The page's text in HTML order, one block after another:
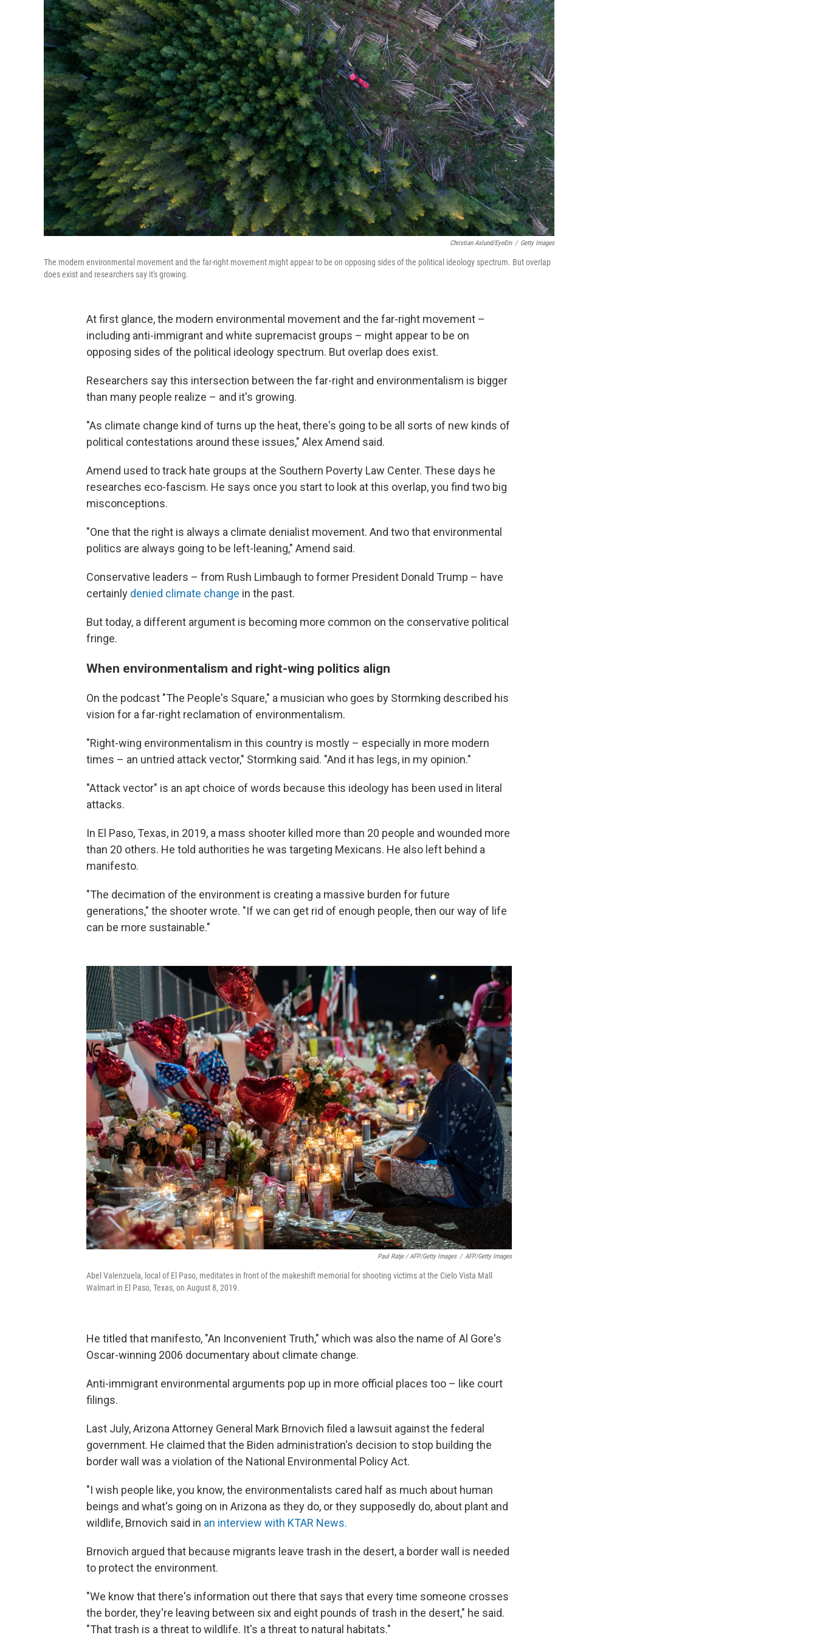
Christian Aslund/EyeEm / Getty Images
The modern environmental movement and the far-right movement might appear to be on opposing sides of the political ideology spectrum. But overlap
does exist and researchers say it's growing.
At first glance, the modern environmental movement and the far-right movement –
including anti-immigrant and white supremacist groups – might appear to be on
opposing sides of the political ideology spectrum. But overlap does exist.
Researchers say this intersection between the far-right and environmentalism is bigger
than many people realize – and it's growing.
"As climate change kind of turns up the heat, there's going to be all sorts of new kinds of
political contestations around these issues," Alex Amend said.
Amend used to track hate groups at the Southern Poverty Law Center. These days he
researches eco-fascism. He says once you start to look at this overlap, you find two big
misconceptions.
"One that the right is always a climate denialist movement. And two that environmental
politics are always going to be left-leaning," Amend said.
Conservative leaders – from Rush Limbaugh to former President Donald Trump – have
certainly denied climate change in the past.
But today, a different argument is becoming more common on the conservative political
fringe.
When environmentalism and right-wing politics align
On the podcast "The People's Square," a musician who goes by Stormking described his
vision for a far-right reclamation of environmentalism.
"Right-wing environmentalism in this country is mostly – especially in more modern
times – an untried attack vector," Stormking said. "And it has legs, in my opinion."
"Attack vector" is an apt choice of words because this ideology has been used in literal
attacks.
In El Paso, Texas, in 2019, a mass shooter killed more than 20 people and wounded more
than 20 others. He told authorities he was targeting Mexicans. He also left behind a
manifesto.
"The decimation of the environment is creating a massive burden for future
generations," the shooter wrote. "If we can get rid of enough people, then our way of life
can be more sustainable."
Paul Ratje / AFP/Getty Images / AFP/Getty Images
Abel Valenzuela, local of El Paso, meditates in front of the makeshift memorial for shooting victims at the Cielo Vista Mall
Walmart in El Paso, Texas, on August 8, 2019.
He titled that manifesto, "An Inconvenient Truth," which was also the name of Al Gore's
Oscar-winning 2006 documentary about climate change.
Anti-immigrant environmental arguments pop up in more official places too – like court
filings.
Last July, Arizona Attorney General Mark Brnovich filed a lawsuit against the federal
government. He claimed that the Biden administration's decision to stop building the
border wall was a violation of the National Environmental Policy Act.
"I wish people like, you know, the environmentalists cared half as much about human
beings and what's going on in Arizona as they do, or they supposedly do, about plant and
wildlife, Brnovich said in an interview with KTAR News.
Brnovich argued that because migrants leave trash in the desert, a border wall is needed
to protect the environment.
"We know that there's information out there that says that every time someone crosses
the border, they're leaving between six and eight pounds of trash in the desert," he said.
"That trash is a threat to wildlife. It's a threat to natural habitats."